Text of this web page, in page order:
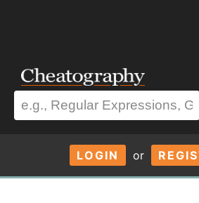
LOGIN or